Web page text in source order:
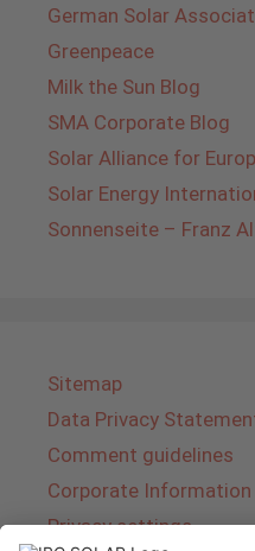
German Solar
Greenpeace
Milk the Sun Blog
SMA Corporate Blog
Solar Alliance for
Solar Energy
Sonnenseite – Franz
Sitemap
Data Privacy
Comment guidelines
Corporate Information
Privacy settings